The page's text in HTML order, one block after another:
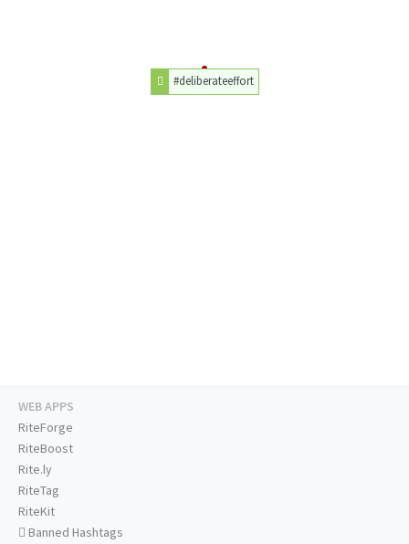
#deliberateeffort
WEB APPS
RiteForge
RiteBoost
Rite.ly
RiteTag
RiteKit
Banned Hashtags